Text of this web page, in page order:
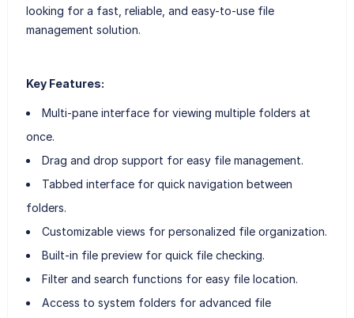
looking for a fast, reliable, and easy-to-use file
management solution.
Key Features:
Multi-pane interface for viewing multiple folders at
once.
Drag and drop support for easy file management.
Tabbed interface for quick navigation between
folders.
Customizable views for personalized file organization.
Built-in file preview for quick file checking.
Filter and search functions for easy file location.
Access to system folders for advanced file